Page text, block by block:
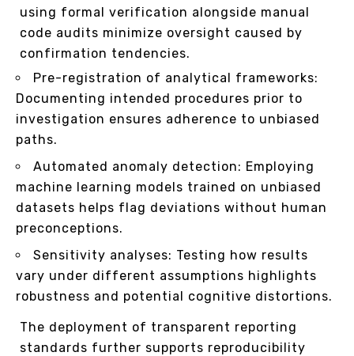
using formal verification alongside manual
code audits minimize oversight caused by
confirmation tendencies.
Pre-registration of analytical frameworks:
Documenting intended procedures prior to
investigation ensures adherence to unbiased
paths.
Automated anomaly detection: Employing
machine learning models trained on unbiased
datasets helps flag deviations without human
preconceptions.
Sensitivity analyses: Testing how results
vary under different assumptions highlights
robustness and potential cognitive distortions.
The deployment of transparent reporting
standards further supports reproducibility